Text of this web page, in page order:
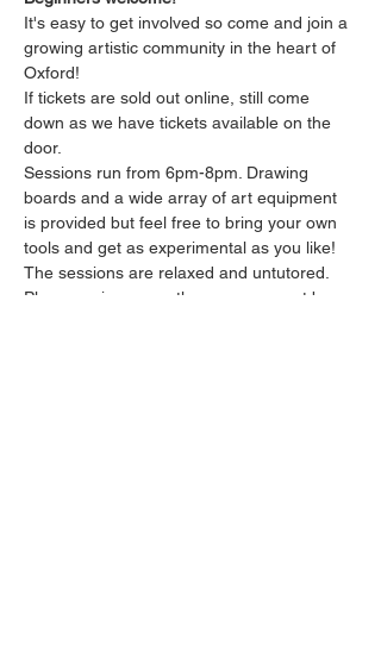
It's easy to get involved so come and join a
growing artistic community in the heart of
Oxford!
If tickets are sold out online, still come
down as we have tickets available on the
door.
Sessions run from 6pm-8pm. Drawing
boards and a wide array of art equipment
is provided but feel free to bring your own
tools and get as experimental as you like!
The sessions are relaxed and untutored.
Please arrive promptly as we may not be